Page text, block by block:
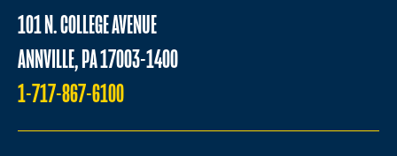
101 N. COLLEGE AVENUE
ANNVILLE, PA 17003-1400
1-717-867-6100